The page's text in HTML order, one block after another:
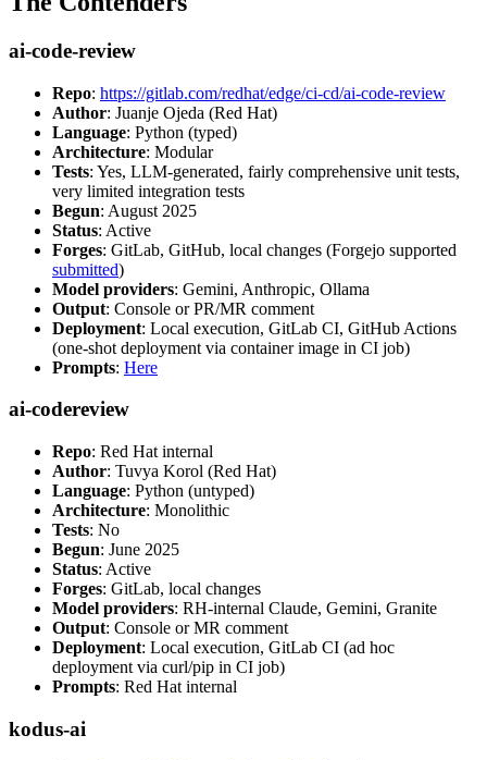
ai-code-review
Repo: https://gitlab.com/redhat/edge/ci-cd/ai-code-review
Author: Juanje Ojeda (Red Hat)
Language: Python (typed)
Architecture: Modular
Tests: Yes, LLM-generated, fairly comprehensive unit tests,
very limited integration tests
Begun: August 2025
Status: Active
Forges: GitLab, GitHub, local changes (Forgejo supported
submitted)
Model providers: Gemini, Anthropic, Ollama
Output: Console or PR/MR comment
Deployment: Local execution, GitLab CI, GitHub Actions
(one-shot deployment via container image in CI job)
Prompts: Here
ai-codereview
Repo: Red Hat internal
Author: Tuvya Korol (Red Hat)
Language: Python (untyped)
Architecture: Monolithic
Tests: No
Begun: June 2025
Status: Active
Forges: GitLab, local changes
Model providers: RH-internal Claude, Gemini, Granite
Output: Console or MR comment
Deployment: Local execution, GitLab CI (ad hoc
deployment via curl/pip in CI job)
Prompts: Red Hat internal
kodus-ai